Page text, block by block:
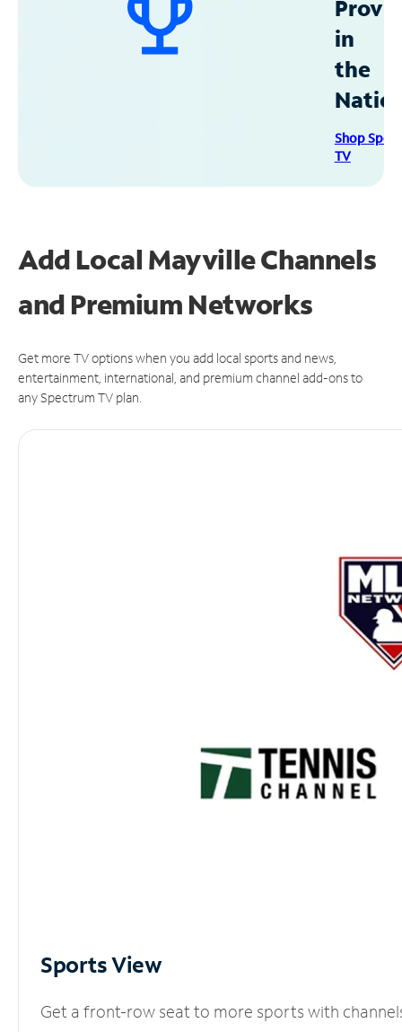
in
the
Shop
TV
Add Local Mayville Channels
and Premium Networks
Get more TV options when you add local sports and news,
entertainment, international, and premium channel add-ons to
any Spectrum TV plan.
Sports View
Get a front-row seat to more sports with